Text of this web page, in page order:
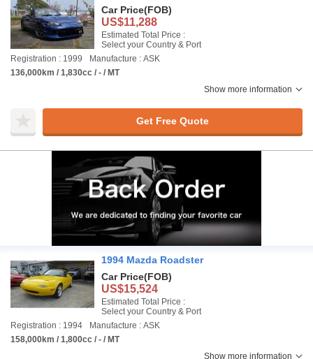
Car Price(FOB)
US$11,288
Estimated Total Price :
Select your Country & Port
Registration : 1999
Manufacture : ASK
136,000km / 1,830cc / - / MT
Show more information
Get Free Quote
1994 Mazda Roadster
Car Price(FOB)
US$15,524
Estimated Total Price :
Select your Country & Port
Registration : 1994
Manufacture : ASK
158,000km / 1,800cc / - / MT
Show more information